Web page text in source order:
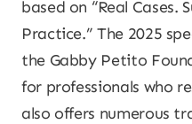
based on “Real Cases.
Practice.” The 2025
the Gabby Petito
for professionals who
also offers numerous